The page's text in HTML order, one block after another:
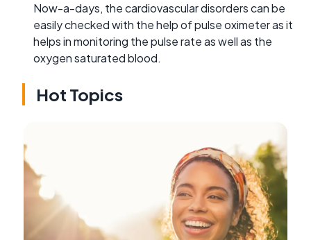
Now-a-days, the cardiovascular disorders can be
easily checked with the help of pulse oximeter as it
helps in monitoring the pulse rate as well as the
oxygen saturated blood.
Hot Topics